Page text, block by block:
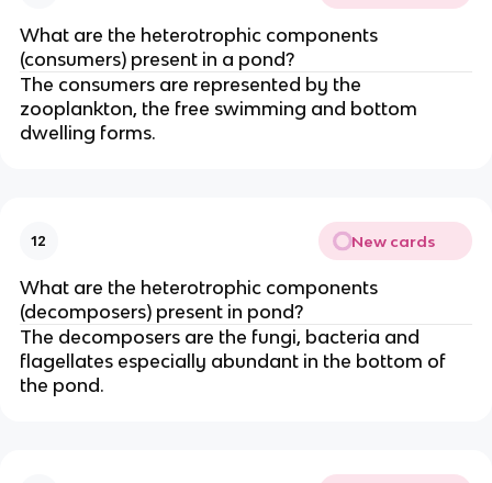
What are the heterotrophic components
(consumers) present in a pond?
The consumers are represented by the
zooplankton, the free swimming and bottom
dwelling forms.
12 New cards
What are the heterotrophic components
(decomposers) present in pond?
The decomposers are the fungi, bacteria and
flagellates especially abundant in the bottom of
the pond.